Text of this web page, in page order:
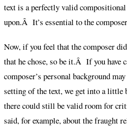
text is a perfectly valid
upon.Â It’s essential to the
Now, if you feel that the composer
that he chose, so be it.Â If you have
composer’s personal background
setting of the text, we get into a little
there could still be valid room for
said, for example, about the fraught